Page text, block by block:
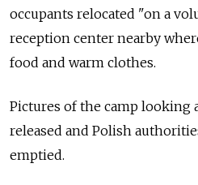
occupants relocated "on a
reception center nearby
food and warm clothes.
Pictures of the camp looking
released and Polish
emptied.